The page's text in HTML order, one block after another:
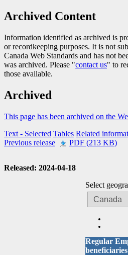
Archived Content
Information identified as archived is
or recordkeeping purposes. It is not
Canada Web Standards and has not
was archived. Please "contact us" to
those available.
Archived
This page has been archived on the
Text - Selected Tables Related
Previous release
PDF (213 KB)
Released: 2024-04-18
Select
Regular